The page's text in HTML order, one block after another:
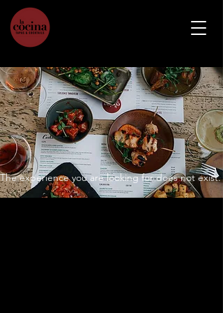
The experience you are looking for does not exist.